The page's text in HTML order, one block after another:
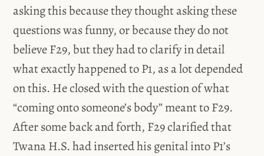
asking this because they thought asking these
questions was funny, or because they do not
believe F29, but they had to clarify in detail
what exactly happened to P1, as a lot depended
on this. He closed with the question of what
“coming onto someone’s body” meant to F29.
After some back and forth, F29 clarified that
Twana H.S. had inserted his genital into P1’s